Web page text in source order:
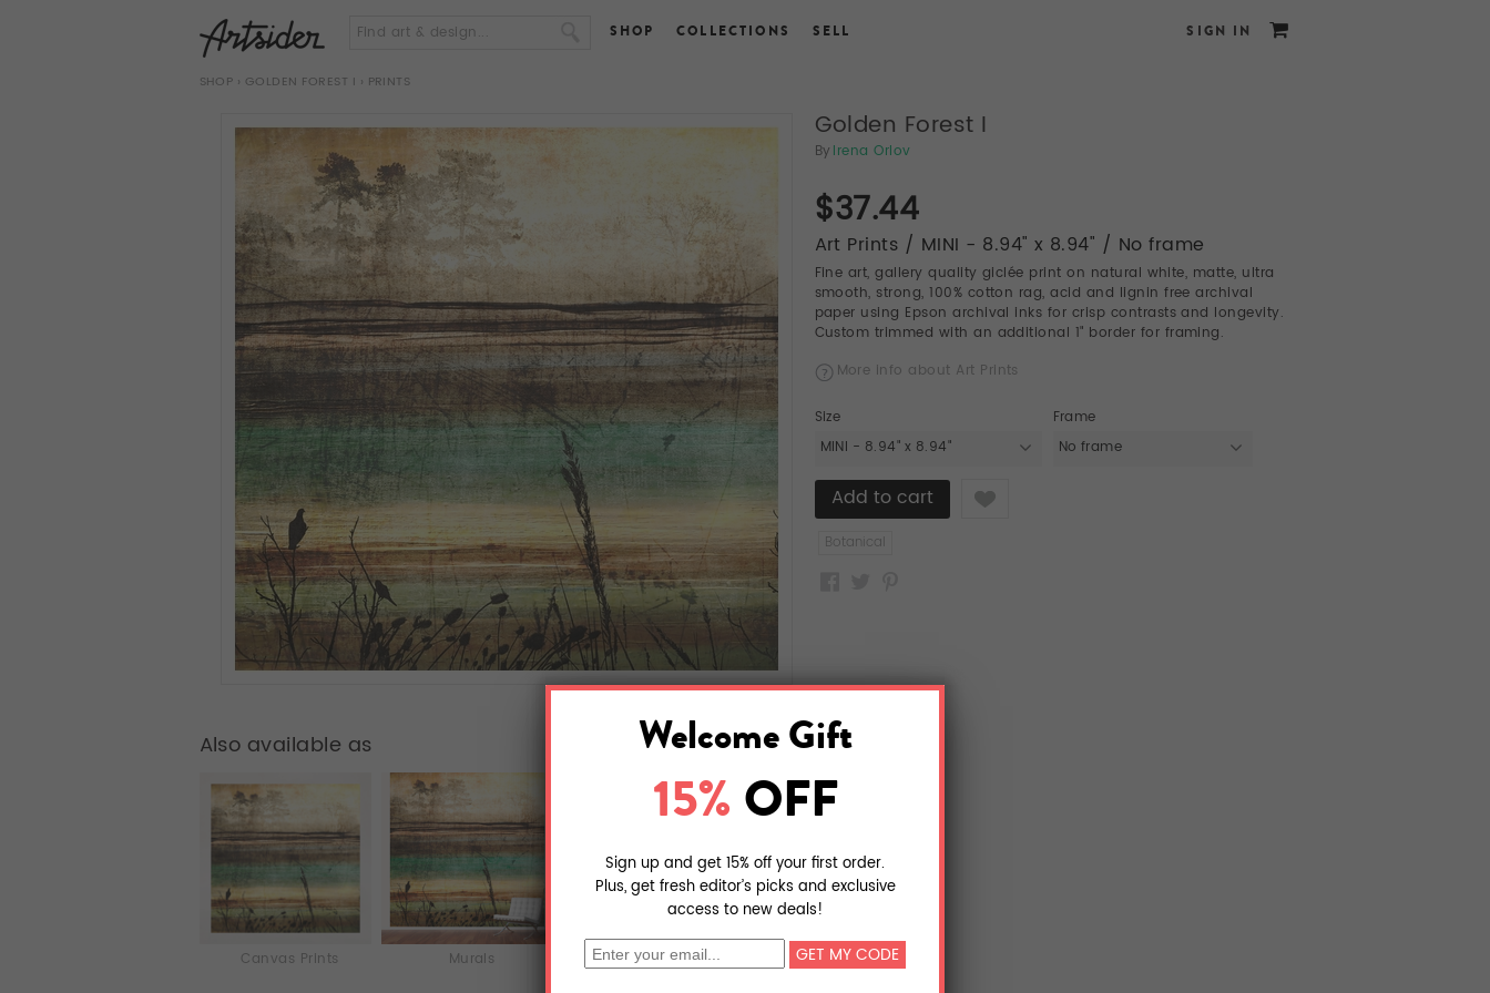
SHOP COLLECTIONS SELL SIGN IN
SHOP › GOLDEN FOREST I › PRINTS
Golden Forest I
By Irena Orlov
$37.44
Art Prints / MINI - 8.94" x 8.94" / No frame
Fine art, gallery quality giclée print on natural white, matte, ultra
smooth, strong, 100% cotton rag, acid and lignin free archival
paper using Epson archival inks for crisp contrasts and longevity.
Custom trimmed with an additional 1" border for framing.
More info about Art Prints
Size
MINI - 8.94" x 8.94"
Frame
No frame
Like
Botanical
Also available as
Canvas Prints Murals Acrylic Prints Metal Prints